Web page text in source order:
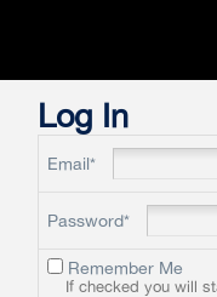
Log In
Email*
Password*
Remember Me
If checked you will